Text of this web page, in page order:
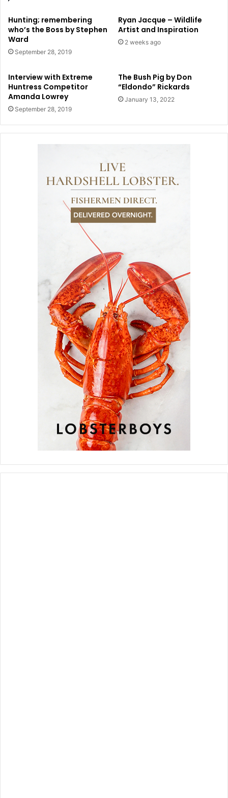
Hunting; remembering
who’s the Boss by Stephen
Ward
September 28, 2019
Ryan Jacque – Wildlife
Artist and Inspiration
2 weeks ago
Interview with Extreme
Huntress Competitor
Amanda Lowrey
September 28, 2019
The Bush Pig by Don
“Eldondo” Rickards
January 13, 2022